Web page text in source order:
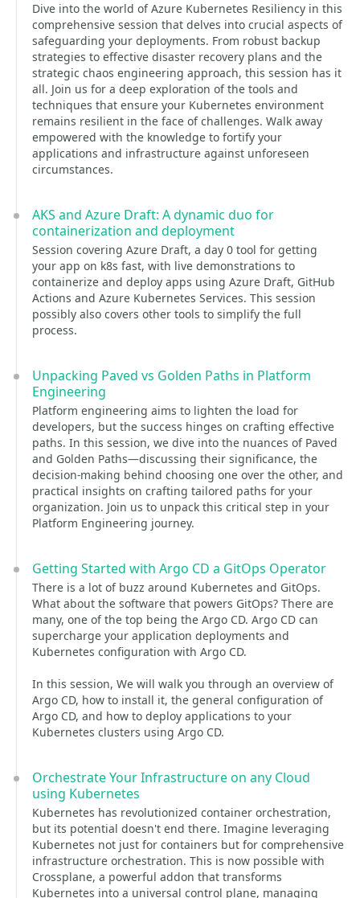
Dive into the world of Azure Kubernetes Resiliency in this
comprehensive session that delves into crucial aspects of
safeguarding your deployments. From robust backup
strategies to effective disaster recovery plans and the
strategic chaos engineering approach, this session has it
all. Join us for a deep exploration of the tools and
techniques that ensure your Kubernetes environment
remains resilient in the face of challenges. Walk away
empowered with the knowledge to fortify your
applications and infrastructure against unforeseen
circumstances.
AKS and Azure Draft: A dynamic duo for
containerization and deployment
Session covering Azure Draft, a day 0 tool for getting
your app on k8s fast, with live demonstrations to
containerize and deploy apps using Azure Draft, GitHub
Actions and Azure Kubernetes Services. This session
possibly also covers other tools to simplify the full
process.
Unpacking Paved vs Golden Paths in Platform
Engineering
Platform engineering aims to lighten the load for
developers, but the success hinges on crafting effective
paths. In this session, we dive into the nuances of Paved
and Golden Paths—discussing their significance, the
decision-making behind choosing one over the other, and
practical insights on crafting tailored paths for your
organization. Join us to unpack this critical step in your
Platform Engineering journey.
Getting Started with Argo CD a GitOps Operator
There is a lot of buzz around Kubernetes and GitOps.
What about the software that powers GitOps? There are
many, one of the top being the Argo CD. Argo CD can
supercharge your application deployments and
Kubernetes configuration with Argo CD.
In this session, We will walk you through an overview of
Argo CD, how to install it, the general configuration of
Argo CD, and how to deploy applications to your
Kubernetes clusters using Argo CD.
Orchestrate Your Infrastructure on any Cloud
using Kubernetes
Kubernetes has revolutionized container orchestration,
but its potential doesn't end there. Imagine leveraging
Kubernetes not just for containers but for comprehensive
infrastructure orchestration. This is now possible with
Crossplane, a powerful addon that transforms
Kubernetes into a universal control plane, managing